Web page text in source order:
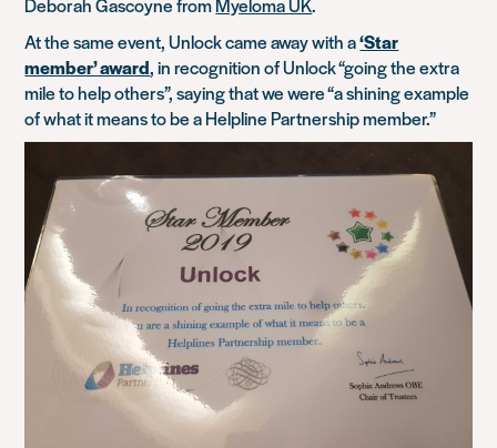
At the same event, Unlock came away with a‘Star
member’ award, in recognition of Unlock “going the extra
mile to help others”, saying that we were “a shining example
of what it means to be a Helpline Partnership member.”